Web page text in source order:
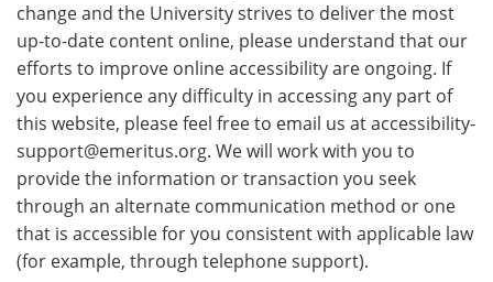
change and the University strives to deliver the most
up-to-date content online, please understand that our
efforts to improve online accessibility are ongoing. If
you experience any difficulty in accessing any part of
this website, please feel free to email us at accessibility-
support@emeritus.org. We will work with you to
provide the information or transaction you seek
through an alternate communication method or one
that is accessible for you consistent with applicable law
(for example, through telephone support).